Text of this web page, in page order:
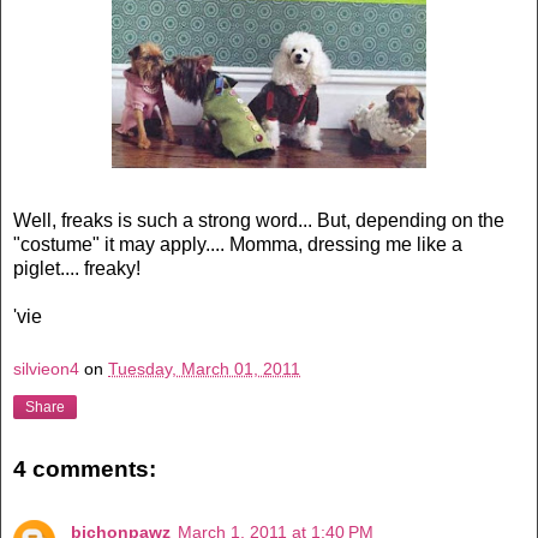
Well, freaks is such a strong word... But, depending on the
"costume" it may apply.... Momma, dressing me like a
piglet.... freaky!
'vie
silvieon4 on Tuesday, March 01, 2011
Share
4 comments:
bichonpawz March 1, 2011 at 1:40 PM